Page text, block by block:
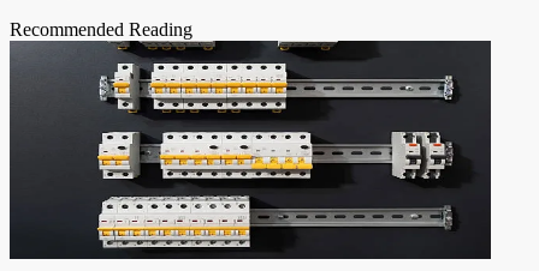
Recommended Reading